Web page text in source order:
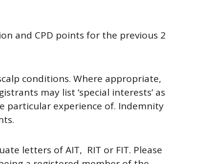
and CPD points for the previous 2
conditions. Where appropriate,
may list ‘special interests’ as
experience of. Indemnity
letters ofAIT, RIT or FIT. Please